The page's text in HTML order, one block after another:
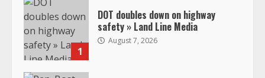
1
DOT doubles down on highway
safety » Land Line Media
August 7, 2026